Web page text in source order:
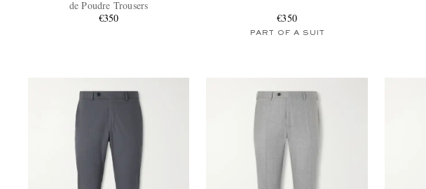
de Poudre Trousers
€350
€350
PART OF A SUIT